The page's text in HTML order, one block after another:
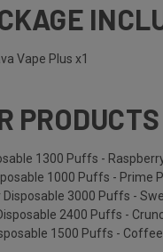
Vape Plus x1
PRODUCTS
1300 Puffs -
1000 Puffs - Prime
Disposable 3000 Puffs -
Disposable 2400 Puffs -
1500 Puffs -